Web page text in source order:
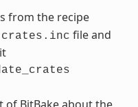
from the recipe
crates.inc file and
of BitBake about the